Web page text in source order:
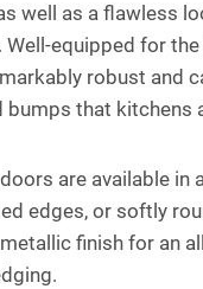
well as a flawless
Well-equipped for
robust and
bumps that kitchens
are available in
edges, or softly
finish for an